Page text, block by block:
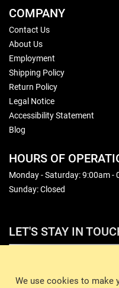
We use cookies to make
COMPANY
Contact Us
About Us
Employment
Shipping Policy
Return Policy
Legal Notice
Accessibility Statement
Blog
HOURS OF
Monday - Saturday: 9:00am -
Sunday: Closed
LET'S STAY IN
© 2026 Basin